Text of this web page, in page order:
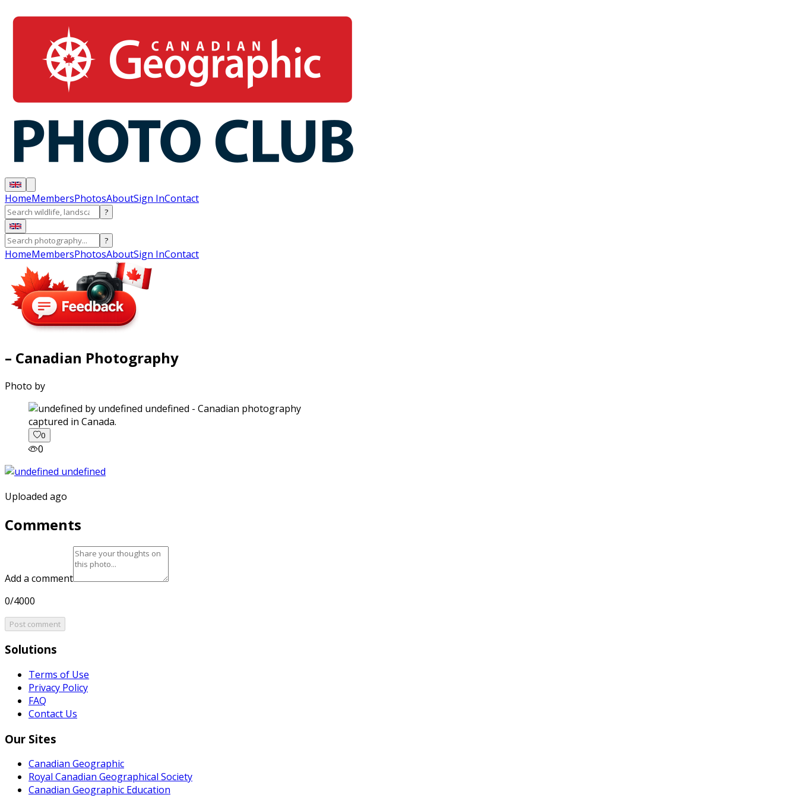
HomeMembersPhotosAboutSign InContact
?
?
HomeMembersPhotosAboutSign InContact
– Canadian Photography
Photo by
captured in Canada.
0
0
Uploaded ago
Comments
Add a comment
0/4000
Post comment
Solutions
Terms of Use
Privacy Policy
FAQ
Contact Us
Our Sites
Canadian Geographic
Royal Canadian Geographical Society
Canadian Geographic Education